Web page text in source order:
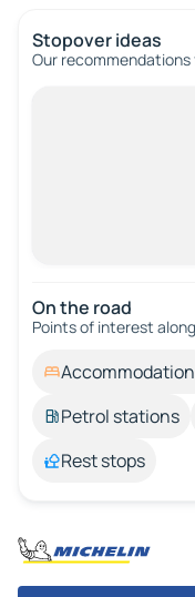
Stopover ideas
Our
On the road
Points of interest
Petrol stations
Rest stops